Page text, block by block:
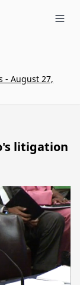
- August 27,
litigation